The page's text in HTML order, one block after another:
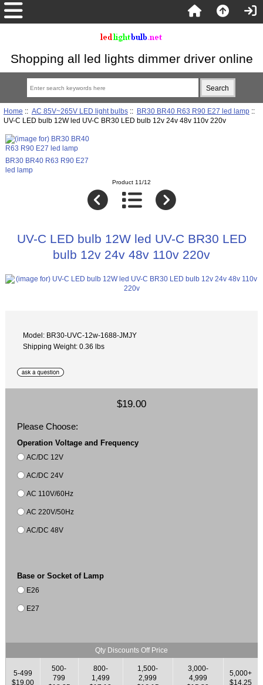
Shopping all led lights dimmer driver online
Home :: AC 85V~265V LED light bulbs:: BR30 BR40 R63 R90 E27 led lamp::
UV-C LED bulb 12W led UV-C BR30 LED bulb 12v 24v 48v 110v 220v
BR30 BR40 R63 R90 E27
led lamp
Product 11/12
UV-C LED bulb 12W led UV-C BR30 LED
bulb 12v 24v 48v 110v 220v
Model: BR30-UVC-12w-1688-JMJY
Shipping Weight: 0.36 lbs
$19.00
Please Choose:
Operation Voltage and Frequency
AC/DC 12V
AC/DC 24V
AC 110V/60Hz
AC 220V/50Hz
AC/DC 48V
Base or Socket of Lamp
E26
E27
Qty Discounts Off Price
5-499
$19.00
500-
799
800-
1,499
1,500-
2,999
3,000-
4,999
5,000+
$14.25